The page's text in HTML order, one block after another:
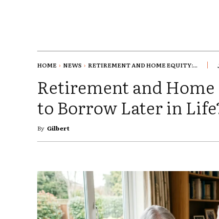
HOME NEWS RETIREMENT AND HOME EQUITY:...
Retirement and
to Borrow Later in
By Gilbert